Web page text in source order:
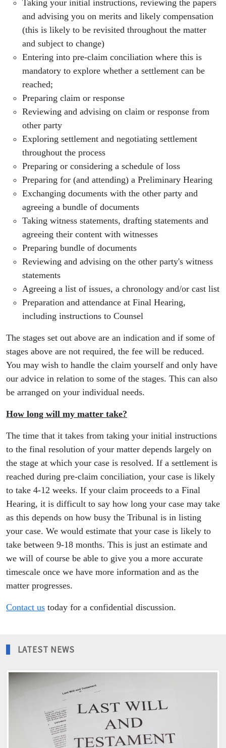
Taking your initial instructions, reviewing the papers
and advising you on merits and likely compensation
(this is likely to be revisited throughout the matter
and subject to change)
Entering into pre-claim conciliation where this is
mandatory to explore whether a settlement can be
reached;
Preparing claim or response
Reviewing and advising on claim or response from
other party
Exploring settlement and negotiating settlement
throughout the process
Preparing or considering a schedule of loss
Preparing for (and attending) a Preliminary Hearing
Exchanging documents with the other party and
agreeing a bundle of documents
Taking witness statements, drafting statements and
agreeing their content with witnesses
Preparing bundle of documents
Reviewing and advising on the other party's witness
statements
Agreeing a list of issues, a chronology and/or cast list
Preparation and attendance at Final Hearing,
including instructions to Counsel
The stages set out above are an indication and if some of
stages above are not required, the fee will be reduced.
You may wish to handle the claim yourself and only have
our advice in relation to some of the stages. This can also
be arranged on your individual needs.
How long will my matter take?
The time that it takes from taking your initial instructions
to the final resolution of your matter depends largely on
the stage at which your case is resolved. If a settlement is
reached during pre-claim conciliation, your case is likely
to take 4-12 weeks. If your claim proceeds to a Final
Hearing, it is difficult to say how long your case may take
as this depends on how busy the Tribunal is in listing
your case. We would estimate that your case is likely to
take between 9-18 months. This is just an estimate and
we will of course be able to give you a more accurate
timescale once we have more information and as the
matter progresses.
Contact us today for a confidential discussion.
LATEST NEWS